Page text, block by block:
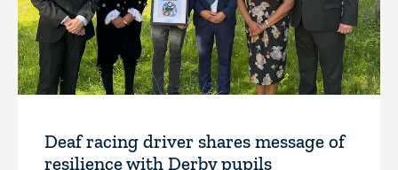
Deaf racing driver shares message of
resilience with Derby pupils